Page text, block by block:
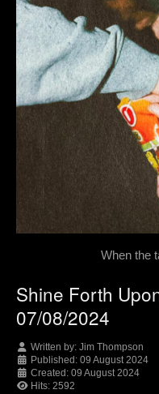
When the
Shine Forth
07/08/2024
Written by: Jim Thompson
Published: 09 August 2024
Created: 09 August 2024
Hits: 2592